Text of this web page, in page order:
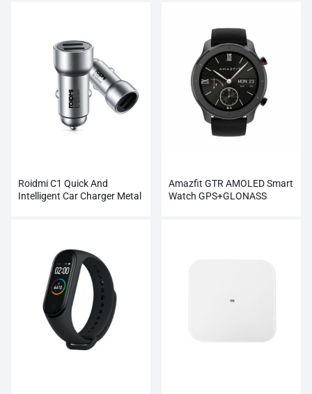
Roidmi C1 Quick And
Intelligent Car Charger Metal
Amazfit GTR AMOLED Smart
Watch GPS+GLONASS